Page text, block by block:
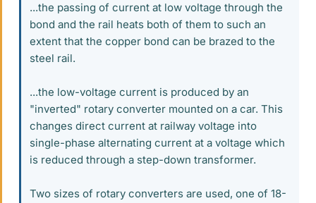
...the passing of current at low voltage through the
bond and the rail heats both of them to such an
extent that the copper bond can be brazed to the
steel rail.
...the low-voltage current is produced by an
"inverted" rotary converter mounted on a car. This
changes direct current at railway voltage into
single-phase alternating current at a voltage which
is reduced through a step-down transformer.
Two sizes of rotary converters are used, one of 18-